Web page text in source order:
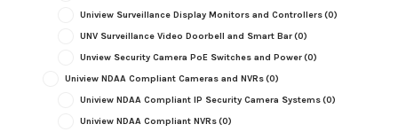
Uniview Surveillance Display Monitors and Controllers(0)
UNV Surveillance Video Doorbell and Smart Bar(0)
Unview Security Camera PoE Switches and Power(0)
Uniview NDAA Compliant Cameras and NVRs(0)
Uniview NDAA Compliant IP Security Camera Systems(0)
Uniview NDAA Compliant NVRs(0)